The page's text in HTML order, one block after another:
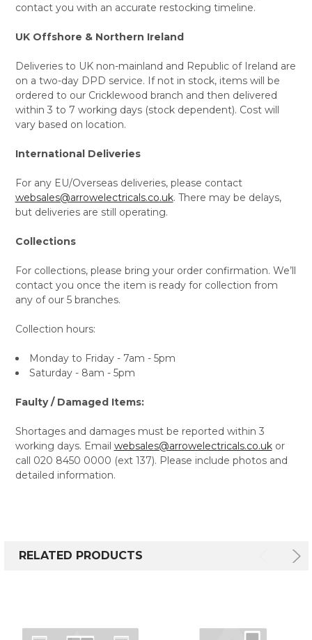
contact you with an accurate restocking timeline.
UK Offshore & Northern Ireland
Deliveries to UK non-mainland and Republic of Ireland are
on a two-day DPD service. If not in stock, items will be
ordered to our Cricklewood branch and then delivered
within 3 to 7 working days (stock dependent). Cost will
vary based on location.
International Deliveries
For any EU/Overseas deliveries, please contact
websales@arrowelectricals.co.uk. There may be delays,
but deliveries are still operating.
Collections
For collections, please bring your order confirmation. We’ll
contact you once the item is ready for collection from
any of our 5 branches.
Collection hours:
Monday to Friday - 7am - 5pm
Saturday - 8am - 5pm
Faulty / Damaged Items:
Shortages and damages must be reported within 3
working days. Email websales@arrowelectricals.co.ukor
call 020 8450 0000 (ext 137). Please include photos and
detailed information.
RELATED PRODUCTS